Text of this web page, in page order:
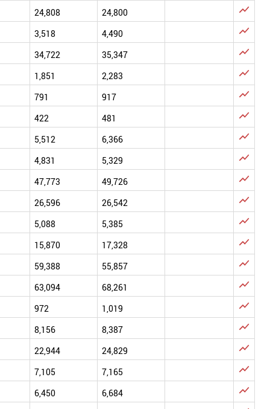
24,808 24,800 
3,518 4,490 
34,722 35,347 
1,851 2,283 
791 917 
422 481 
5,512 6,366 
4,831 5,329 
47,773 49,726 
26,596 26,542 
5,088 5,385 
15,870 17,328 
59,388 55,857 
63,094 68,261 
972 1,019 
8,156 8,387 
22,944 24,829 
7,105 7,165 
6,450 6,684 